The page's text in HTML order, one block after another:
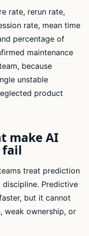
rate, rerun rate,
rate, mean time
percentage of
maintenance
because
unstable
product
make AI
treat prediction
Predictive
but it cannot
weak ownership, or